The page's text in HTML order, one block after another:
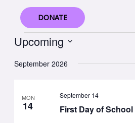
content
DONATE
Events
Upcoming
date.
September 2026
MON
14 First Day of School
September 14